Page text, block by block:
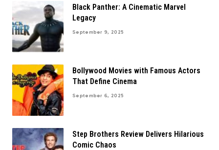
Black Panther: A Cinematic Marvel
Legacy
September 9, 2025
Bollywood Movies with Famous Actors
That Define Cinema
September 6, 2025
Step Brothers Review Delivers Hilarious
Comic Chaos